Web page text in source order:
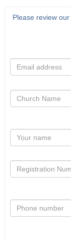
Please review our